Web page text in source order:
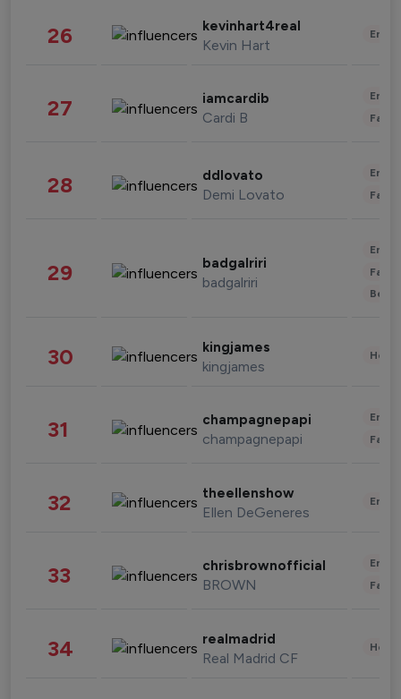
26 kevinhart4real
Kevin Hart
27 iamcardib
Cardi B
28 ddlovato
Demi Lovato
29 badgalriri
badgalriri
30 kingjames
kingjames
31 champagnepapi
champagnepapi
32 theellenshow
Ellen DeGeneres
33 chrisbrownofficial
BROWN
34 realmadrid
Real Madrid CF